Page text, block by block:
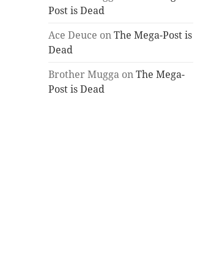
Post is Dead
Ace Deuce onThe Mega-Post is
Dead
Brother Mugga onThe Mega-
Post is Dead